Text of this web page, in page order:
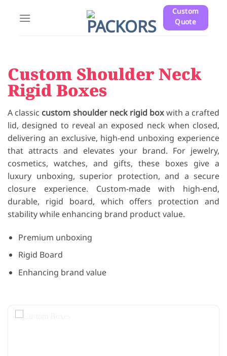
Custom
Quote
Custom Shoulder Neck
Rigid Boxes
A classic custom shoulder neck rigid boxwith a crafted
lid, designed to reveal an exposed neck when closed,
delivering an exclusive, high-end unboxing experience
that attracts and elevates your brand. For jewelry,
cosmetics, watches, and gifts, these boxes give a
luxury unboxing, superior protection, and a secure
closure experience. Custom-made with high-end,
durable, rigid board, which offers protection and
stability while enhancing brand product value.
Premium unboxing
Rigid Board
Enhancing brand value